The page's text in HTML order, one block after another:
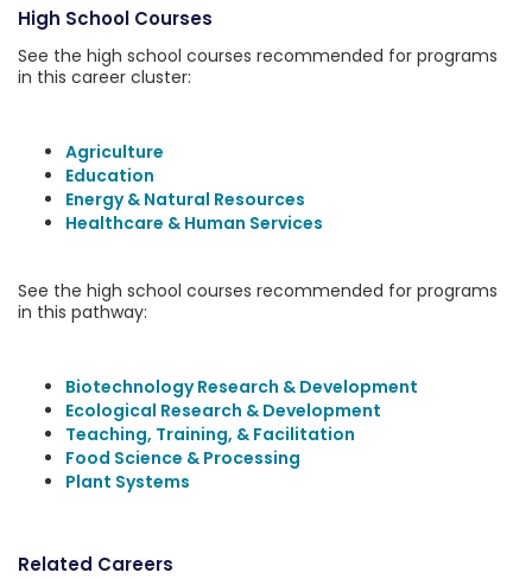
High School Courses
See the high school courses recommended for programs
in this career cluster:
Agriculture
Education
Energy & Natural Resources
Healthcare & Human Services
See the high school courses recommended for programs
in this pathway:
Biotechnology Research & Development
Ecological Research & Development
Teaching, Training, & Facilitation
Food Science & Processing
Plant Systems
Related Careers